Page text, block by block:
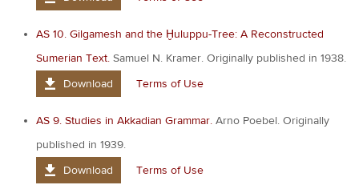
AS 10. Gilgamesh and the Ḫuluppu-Tree: A Reconstructed
Sumerian Text. Samuel N. Kramer. Originally published in 1938.
Download
Terms of Use
AS 9. Studies in Akkadian Grammar. Arno Poebel. Originally
published in 1939.
Download
Terms of Use